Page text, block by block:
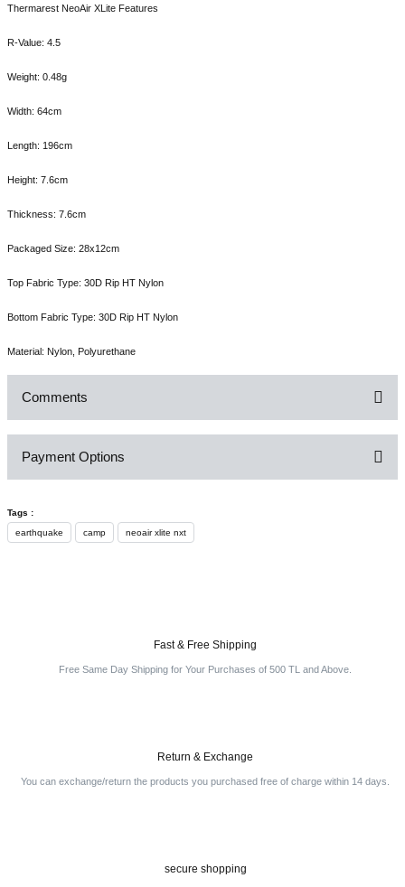
Thermarest NeoAir XLite Features
R-Value: 4.5
Weight: 0.48g
Width: 64cm
Length: 196cm
Height: 7.6cm
Thickness: 7.6cm
Packaged Size: 28x12cm
Top Fabric Type: 30D Rip HT Nylon
Bottom Fabric Type: 30D Rip HT Nylon
Material: Nylon, Polyurethane
Comments
Write a Comment
Payment Options
Tags :
earthquake
camp neoair xlite nxt
Fast & Free Shipping
Free Same Day Shipping for Your Purchases of 500 TL and Above.
Return & Exchange
You can exchange/return the products you purchased free of charge within 14 days.
secure shopping